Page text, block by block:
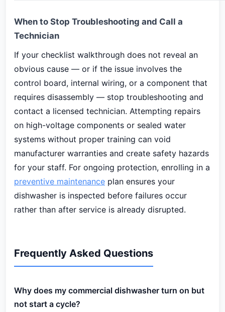
When to Stop Troubleshooting and Call a
Technician
If your checklist walkthrough does not reveal an
obvious cause — or if the issue involves the
control board, internal wiring, or a component that
requires disassembly — stop troubleshooting and
contact a licensed technician. Attempting repairs
on high-voltage components or sealed water
systems without proper training can void
manufacturer warranties and create safety hazards
for your staff. For ongoing protection, enrolling in a
preventive maintenance plan ensures your
dishwasher is inspected before failures occur
rather than after service is already disrupted.
Frequently Asked Questions
Why does my commercial dishwasher turn on but
not start a cycle?